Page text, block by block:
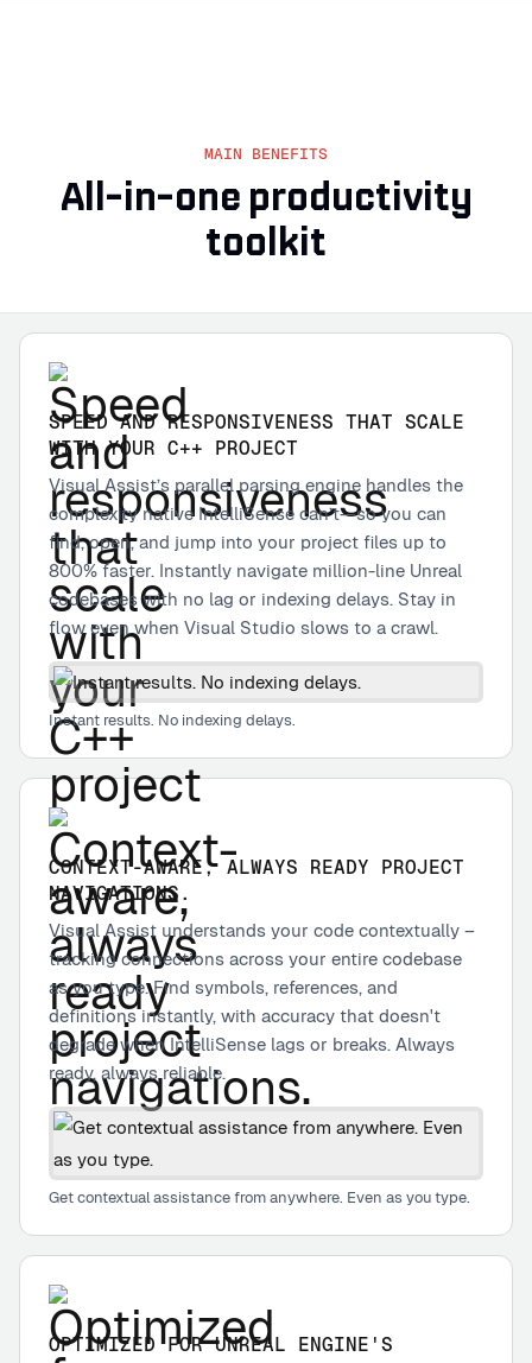
MAIN BENEFITS
All-in-one productivity
toolkit
SPEED AND RESPONSIVENESS THAT SCALE
WITH YOUR C++ PROJECT
Visual Assist’s parallel parsing engine handles the
complexity native IntelliSense can’t—so you can
find, open, and jump into your project files up to
800% faster. Instantly navigate million-line Unreal
codebases with no lag or indexing delays. Stay in
flow even when Visual Studio slows to a crawl.
Instant results. No indexing delays.
CONTEXT-AWARE, ALWAYS READY PROJECT
NAVIGATIONS.
Visual Assist understands your code contextually –
tracking connections across your entire codebase
as you type. Find symbols, references, and
definitions instantly, with accuracy that doesn't
degrade when IntelliSense lags or breaks. Always
ready, always reliable.
Get contextual assistance from anywhere. Even as you type.
OPTIMIZED FOR UNREAL ENGINE'S